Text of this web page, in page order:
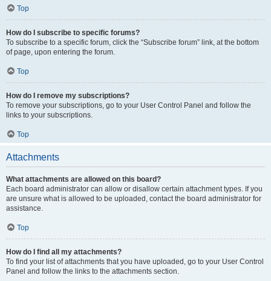
Top
How do I subscribe to specific forums?
To subscribe to a specific forum, click the “Subscribe forum” link, at the bottom
of page, upon entering the forum.
Top
How do I remove my subscriptions?
To remove your subscriptions, go to your User Control Panel and follow the
links to your subscriptions.
Top
Attachments
What attachments are allowed on this board?
Each board administrator can allow or disallow certain attachment types. If you
are unsure what is allowed to be uploaded, contact the board administrator for
assistance.
Top
How do I find all my attachments?
To find your list of attachments that you have uploaded, go to your User Control
Panel and follow the links to the attachments section.